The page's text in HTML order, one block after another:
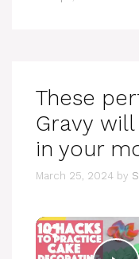
These
Gravy
in your
March 25, 2024 by